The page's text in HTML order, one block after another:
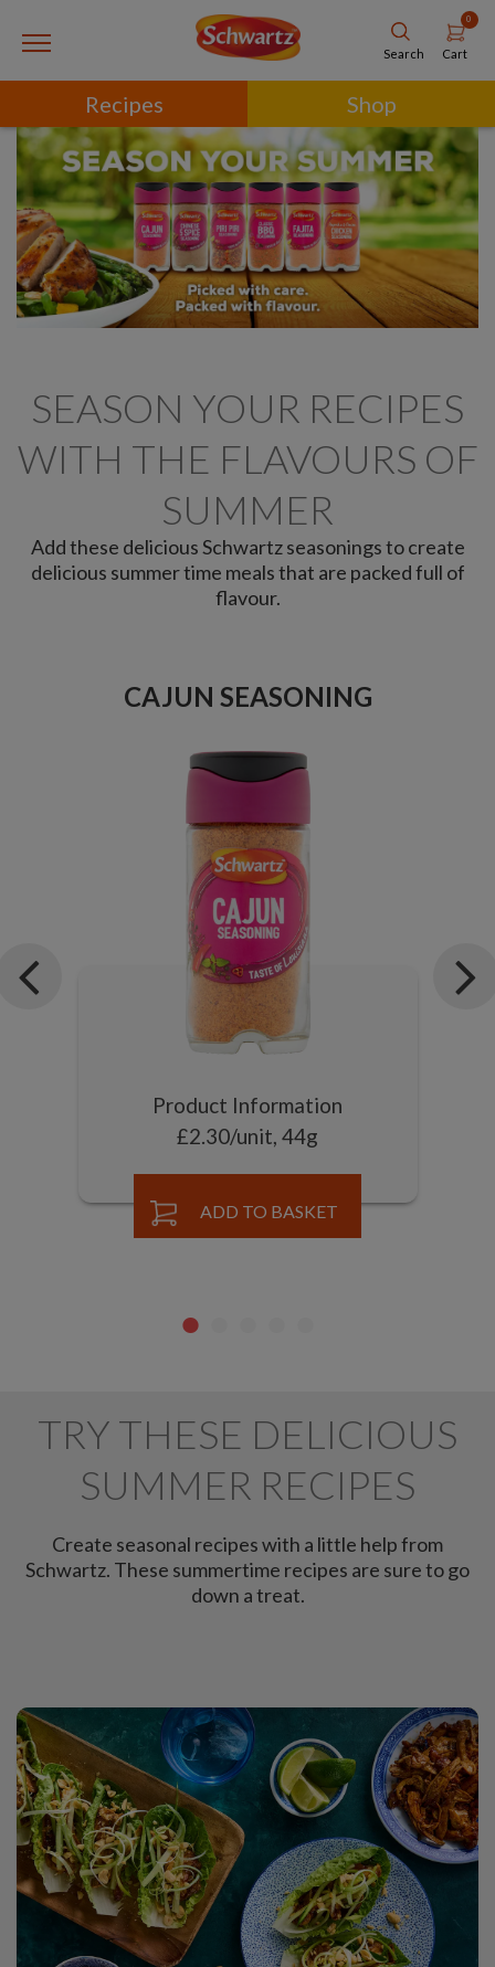
Search
0
Cart
Recipes Shop
SEASON YOUR RECIPES
WITH THE FLAVOURS OF
SUMMER
Add these delicious Schwartz seasonings to create
delicious summer time meals that are packed full of
flavour.
CAJUN SEASONING
Product Information
£2.30/unit, 44g
ADD TO BASKET
TRY THESE DELICIOUS
SUMMER RECIPES
Create seasonal recipes with a little help from
Schwartz. These summertime recipes are sure to go
down a treat.